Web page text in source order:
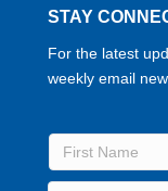
STAY
For the latest
weekly email